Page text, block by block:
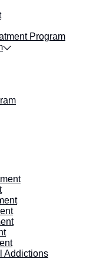
Program
Addictions